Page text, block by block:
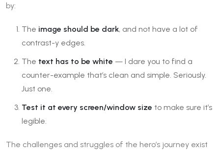
by:
The image should be dark, and not have a lot of
contrast-y edges.
The text has to be white — I dare you to find a
counter-example that’s clean and simple. Seriously.
Just one.
Test it at every screen/window size to make sure it’s
legible.
The challenges and struggles of the hero’s journey exist